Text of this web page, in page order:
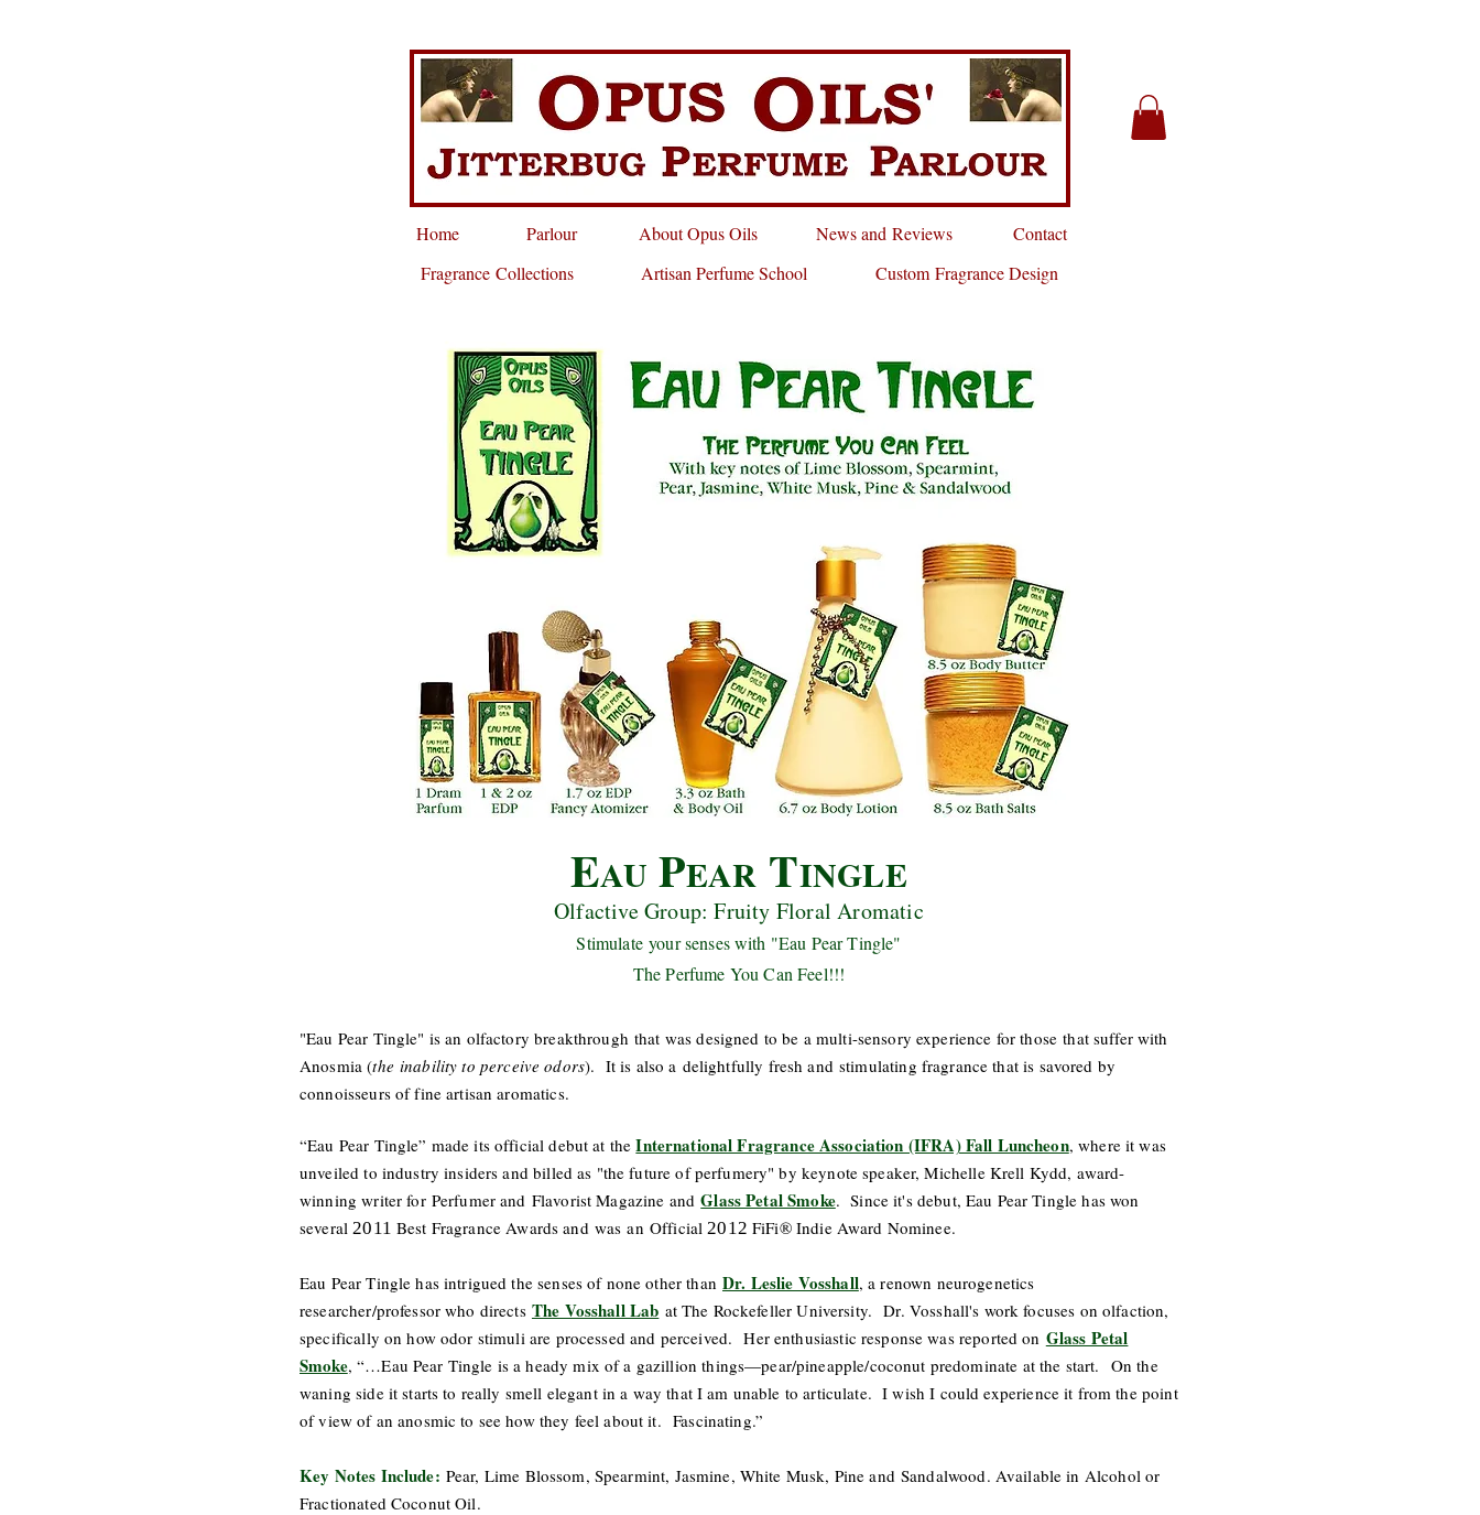
Home
Parlour
Fragrance Collections
About Opus Oils News and Reviews
Contact
Artisan Perfume School
Custom Fragrance Design
EAU PEAR TINGLE
Olfactive Group: Fruity Floral Aromatic
Stimulate your senses with "Eau Pear Tingle"
The Perfume You Can Feel!!!
"Eau Pear Tingle" is an olfactory breakthrough that was designed to be a multi-sensory experience for those that suffer with
Anosmia (the inability to perceive odors). It is also a delightfully fresh and stimulating fragrance that is savored by
connoisseurs of fine artisan aromatics.
“Eau Pear Tingle” made its official debut at theInternational Fragrance Association (IFRA) Fall Luncheon, where it was
unveiled to industry insiders and billed as "the future of perfumery" by keynote speaker, Michelle Krell Kydd, award-
winning writer for Perfumer and Flavorist Magazine andGlass Petal Smoke. Since it's debut, Eau Pear Tingle has won
several 2011 Best Fragrance Awards and was an Official 2012 FiFi® Indie Award Nominee.
Eau Pear Tingle has intrigued the senses of none other than Dr. Leslie Vosshall, a renown neurogenetics
researcher/professor who directs The Vosshall Lab at The Rockefeller University. Dr. Vosshall's work focuses on olfaction,
specifically on how odor stimuli are processed and perceived. Her enthusiastic response was reported on Glass Petal
Smoke, “…Eau Pear Tingle is a heady mix of a gazillion things—pear/pineapple/coconut predominate at the start. On the
waning side it starts to really smell elegant in a way that I am unable to articulate. I wish I could experience it from the point
of view of an anosmic to see how they feel about it. Fascinating.”
Key Notes Include: Pear, Lime Blossom, Spearmint, Jasmine, White Musk, Pine and Sandalwood. Available in Alcohol or
Fractionated Coconut Oil.